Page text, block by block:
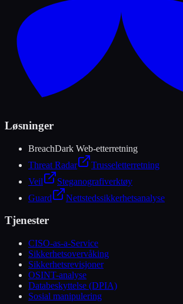
Løsninger
BreachDark Web-etterretning
Threat Radar
Trusseletterretning
Veil
Steganografiverktøy
Guard
Nettstedssikkerhetsanalyse
Tjenester
CISO-as-a-Service
Sikkerhetsovervåking
Sikkerhetsrevisjoner
OSINT-analyse
Databeskyttelse (DPIA)
Sosial manipulering